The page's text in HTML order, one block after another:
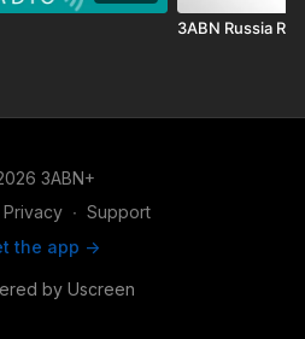
3ABN Russia
3ABN+
Privacy ∙ Support
the app ->
by Uscreen